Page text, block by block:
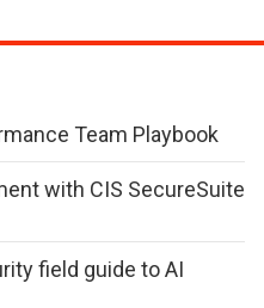
Team Playbook
with CIS SecureSuite
field guide to AI